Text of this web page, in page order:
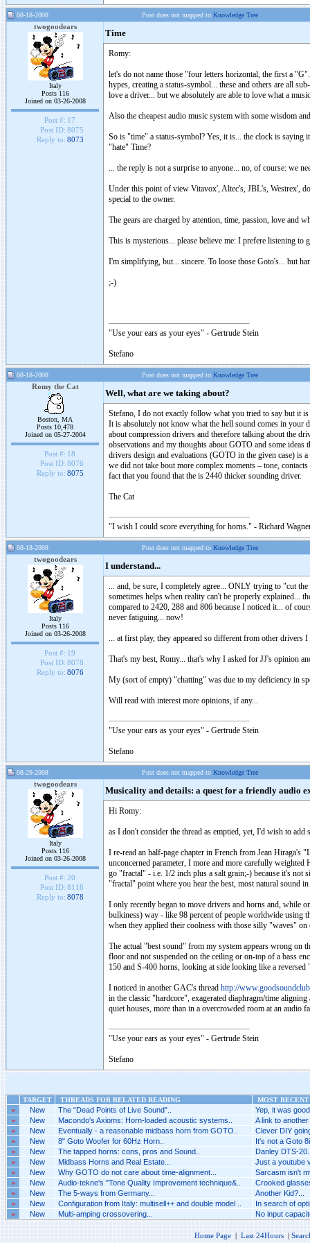
08-18-2008 Post does not mapped to Knowledge Tree
twogoodears
Italy
Posts 116
Joined on 03-26-2008
Post #: 17
Post ID: 8075
Reply to: 8073
Time
Romy:
let's do not name those "four letters horizontal, the first a
hypes, creating a status-symbol... these and others are all
love a driver... but we absolutely are able to love what a
Also the cheapest audio music system with some wisdom
So is "time" a status-symbol? Yes, it is... the clock is saying
"hate" Time?
... the reply is not a surprise to anyone... no, of course: we
Under this point of view Vitavox', Altec's, JBL's, Westrex',
special to the owner.
The gears are charged by attention, time, passion, love and
This is mysterious... please believe me: I prefere listening to
I'm simplifying, but... sincere. To loose those Goto's... but
;-)
"Use your ears as your eyes" - Gertrude Stein
Stefano
08-18-2008 Post does not mapped to Knowledge Tree
Romy the Cat
Boston, MA
Posts 10,478
Joined on 05-27-2004
Post #: 18
Post ID: 8076
Reply to: 8075
Well, what are we taking about?
Stefano, I do not exactly follow what you tried to say but it
It is absolutely not know what the hell sound comes in your
about compression drivers and therefore talking about the
observations and my thoughts about GOTO and some
drivers design and evaluations (GOTO in the given case) is
we did not take bout more complex moments – tone,
fact that you found that the is 2440 thicker sounding driver.
The Cat
"I wish I could score everything for horns." - Richard
08-18-2008 Post does not mapped to Knowledge Tree
twogoodears
Italy
Posts 116
Joined on 03-26-2008
Post #: 19
Post ID: 8078
Reply to: 8076
I understand...
... and, be sure, I completely agree... ONLY trying to "cut
sometimes helps when reality can't be properly explained...
compared to 2420, 288 and 806 because I noticed it... of
never fatiguing... now!
... at first play, they appeared so different from other drivers
That's my best, Romy... that's why I asked for JJ's opinion
My (sort of empty) "chatting" was due to my deficiency in
Will read with interest more opinions, if any...
"Use your ears as your eyes" - Gertrude Stein
Stefano
08-29-2008 Post does not mapped to Knowledge Tree
twogoodears
Italy
Posts 116
Joined on 03-26-2008
Post #: 20
Post ID: 8118
Reply to: 8078
Musicality and details: a quest for a friendly audio
Hi Romy:
as I don't consider the thread as emptied, yet, I'd wish to
I re-read an half-page chapter in French from Jean Hiraga's
unconcerned parameter, I more and more carefully
go "fractal" - i.e. 1/2 inch plus a salt grain;-) because it's
"fractal" point where you hear the best, most natural sound
I only recently began to move drivers and horns and, while
bulkiness) way - like 98 percent of people worldwide using
when they applied their coolness with those silly "waves"
The actual "best sound" from my system appears wrong on
floor and not suspended on the ceiling or on-top of a bass
150 and S-400 horns, looking at side looking like a reversed
I noticed in another GAC's thread http://
in the classic "hardcore", exagerated diaphragm/time
quiet houses, more than in a overcrowded room at an audio
"Use your ears as your eyes" - Gertrude Stein
Stefano
TARGET THREADS FOR RELATED READING
MOST
»
New The “Dead Points of Live Sound”.. Yep, it was
» New Macondo's Axioms: Horn-loaded acoustic systems.. A link to
» New Eventually - a reasonable midbass horn from GOTO.. Clever DIY
» New 8" Goto Woofer for 60Hz Horn.. It's not a Goto
» New The tapped horns: cons, pros and Sound.. Danley DTS-
» New Midbass Horns and Real Estate... Just a youtube
» New Why GOTO do not care about time-alignment... Sarcasm isn't
» New Audio-tekne's "Tone Quality Improvement technique&.. Crooked
» New The 5-ways from Germany... Another Kid?...
» New Configuration from Italy: multisell++ and double model .. In search of
» New Multi-amping crossovering... No input
Home Page | Last 24Hours |